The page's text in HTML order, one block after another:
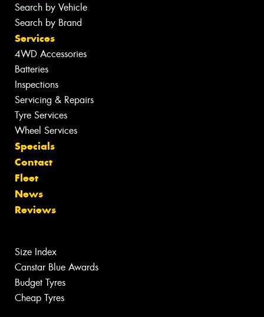
Search by Vehicle
Search by Brand
Services
4WD Accessories
Batteries
Inspections
Servicing & Repairs
Tyre Services
Wheel Services
Specials
Contact
Fleet
News
Reviews
Size Index
Canstar Blue Awards
Budget Tyres
Cheap Tyres